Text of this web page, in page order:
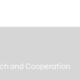
and Cooperation